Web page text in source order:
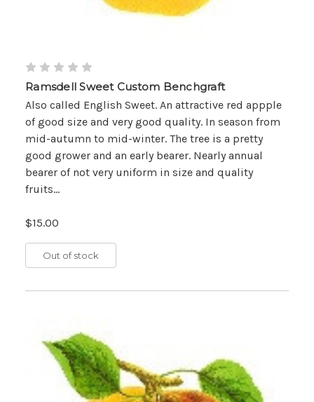
Ramsdell Sweet Custom Benchgraft
Also called English Sweet. An attractive red appple
of good size and very good quality. In season from
mid-autumn to mid-winter. The tree is a pretty
good grower and an early bearer. Nearly annual
bearer of not very uniform in size and quality
fruits...
$15.00
Out of stock